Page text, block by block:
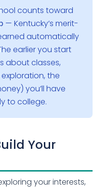
counts toward
— Kentucky’s merit-
automatically
earlier you start
about classes,
the
you’ll have
to college.
Your
your interests,